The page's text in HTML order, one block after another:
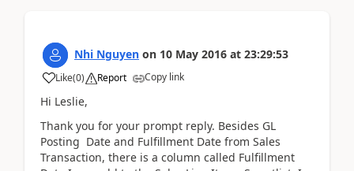
Nhi Nguyen on 10 May 2016 at 23:29:53
Like(0) Report Copy link
Hi Leslie,
Thank you for your prompt reply. Besides GL
Posting Date and Fulfillment Date from Sales
Transaction, there is a column called Fulfillment